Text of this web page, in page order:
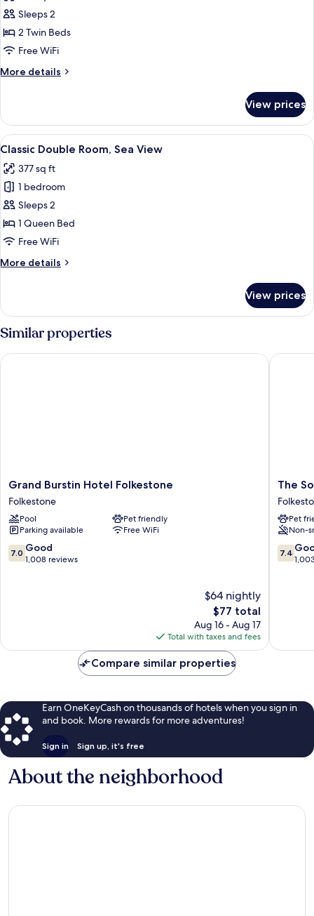
for
Twin
Room,
Sea
View
Sleeps 2
2 Twin Beds
Free WiFi
More details
More
Room,
Sea
View
View prices
View
all
photos
for
Classic
Double
Room,
View
A hotel room with a large bed, a
11
Classic Double Room, Sea View
377 sq ft
1 bedroom
Sleeps 2
1 Queen Bed
Free WiFi
More details
More
Double
Room,
Sea
View
View prices
Similar properties
Grand
Burstin
Hotel
Folkestone
Folkestone
Grand Burstin Hotel Folkestone
Folkestone
Pool
Pet friendly
Parking available
Free WiFi
7.0
out
7.0 Good
1,008 reviews
$64 nightly
The
price
is
$77
$77 total
Aug 16 - Aug 17
Total with taxes and fees
Grand Burstin Hotel Folkestone
The
Hotel
The
Pet
Non-
7.4
out
7.4
The
Compare similar properties
Earn OneKeyCash on thousands of hotels when you sign in
and book. More rewards for more adventures!
Sign in Sign up, it's free
About the neighborhood